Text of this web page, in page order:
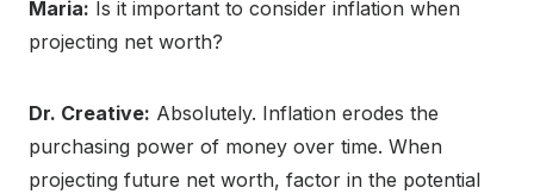
Maria: Is it important to consider inflation when
projecting net worth?
Dr. Creative: Absolutely. Inflation erodes the
purchasing power of money over time. When
projecting future net worth, factor in the potential